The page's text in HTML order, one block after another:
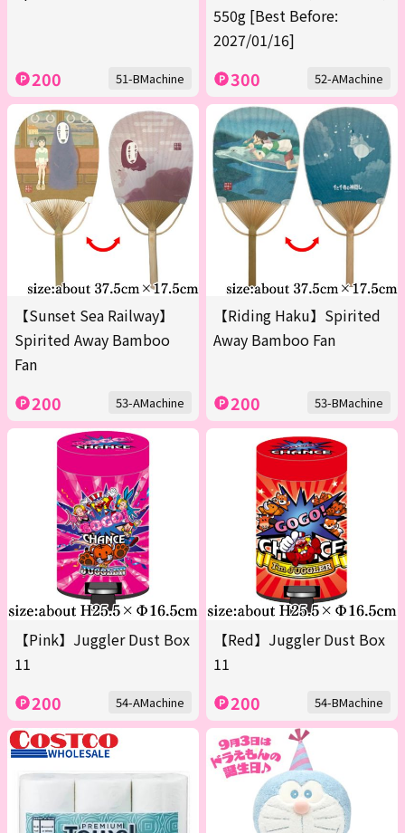
200 51-BMachine
550g [Best Before:
2027/01/16]
300 52-AMachine
【Sunset Sea Railway】
Spirited Away Bamboo
Fan
200 53-AMachine
【Riding Haku】Spirited
Away Bamboo Fan
200 53-BMachine
【Pink】Juggler Dust Box
11
200 54-AMachine
【Red】Juggler Dust Box
11
200 54-BMachine